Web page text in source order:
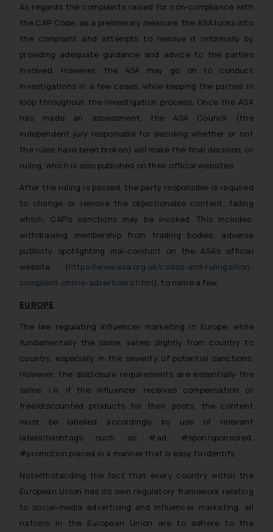
As regards the complaints raised for non-compliance with
the CAP Code, as a preliminary measure, the ASA looks into
the complaint and attempts to resolve it informally by
providing adequate guidance and advice to the parties
involved. However, the ASA may go on to conduct
investigations in a few cases, while keeping the parties in
loop throughout the investigation process. Once the ASA
has made an assessment, the ASA Council (the
independent jury responsible for deciding whether or not
the rules have been broken) will make the final decision, or
ruling, which is also published on their official websites.
After the ruling is passed, the party responsible is required
to change or remove the objectionable content, failing
which, CAP’s sanctions may be invoked. This includes,
withdrawing membership from trading bodies, adverse
publicity spotlighting mal-conduct on the ASA’s official
website (https://www.asa.org.uk/codes-and-rulings/non-
compliant-online-advertisers.html), to name a few.
EUROPE
The law regulating influencer marketing in Europe, while
fundamentally the same, varies slightly from country to
country, especially in the severity of potential sanctions.
However, the disclosure requirements are essentially the
same, i.e. if the influencer receives compensation or
free/discounted products for their posts, the content
must be labelled accordingly by use of relevant
labels/hashtags such as #ad, #spon/sponsored,
#promotion placed in a manner that is easy to identify.
Notwithstanding the fact that every country within the
European Union has its own regulatory framework relating
to social-media advertising and influencer marketing, all
nations in the European Union are to adhere to the
further information and to
determine its impact. The Firm
shall not be responsible if a
reader takes any decision/ action
based on the information
provided on the website.
By clicking on ‘I Agree’, the reader
acknowledges that the
information provided on the
website (a) does not amount to
advertising or solicitation and (b)
knowledge and information the
practices of the Firm and
information provided therein.
Continuing to use the website
you consent to the use of cookies
on your device as described in our
Cookie Policy